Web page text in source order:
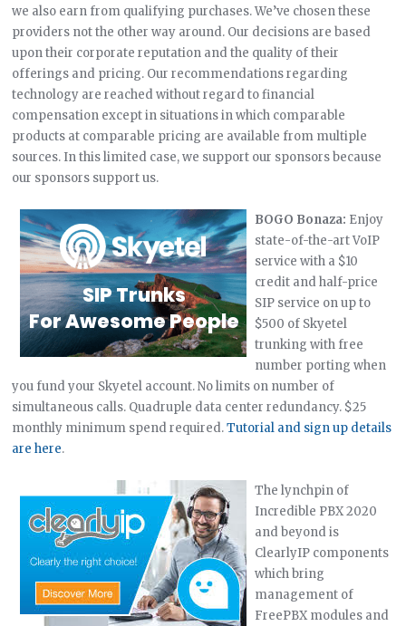
we also earn from qualifying purchases. We’ve chosen these
providers not the other way around. Our decisions are based
upon their corporate reputation and the quality of their
offerings and pricing. Our recommendations regarding
technology are reached without regard to financial
compensation except in situations in which comparable
products at comparable pricing are available from multiple
sources. In this limited case, we support our sponsors because
our sponsors support us.
BOGO Bonaza: Enjoy
state-of-the-art VoIP
service with a $10
credit and half-price
SIP service on up to
$500 of Skyetel
trunking with free
number porting when
you fund your Skyetel account. No limits on number of
simultaneous calls. Quadruple data center redundancy. $25
monthly minimum spend required.Tutorial and sign up details
are here.
The lynchpin of
Incredible PBX 2020
and beyond is
ClearlyIP components
which bring
management of
FreePBX modules and